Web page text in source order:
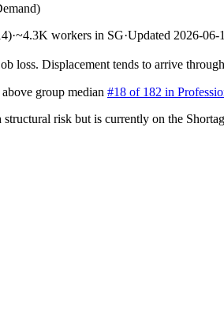
·~4.3K workers in SG·Updated 2026-06-
loss. Displacement tends to arrive
group median #18 of 182 in
risk but is currently on the